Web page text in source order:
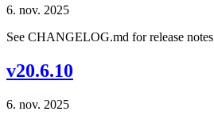
6. nov. 2025
See CHANGELOG.md for release notes
v20.6.10
6. nov. 2025